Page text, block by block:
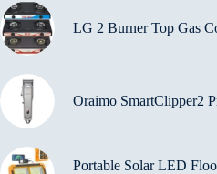
LG 2 Burner Top Gas
Oraimo SmartClipper2
Portable Solar LED